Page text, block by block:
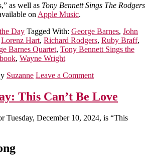
as well as Tony Bennett Sings The Rodgers
on Apple Music.
Day Tagged With: George Barnes, John
Lorenz Hart, Richard Rodgers, Ruby Braff,
Barnes Quartet, Tony Bennett Sings the
, Wayne Wright
Suzanne Leave a Comment
This Can’t Be Love
Tuesday, December 10, 2024, is “This